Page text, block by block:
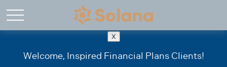
X
Welcome, Inspired Financial Plans Clients!